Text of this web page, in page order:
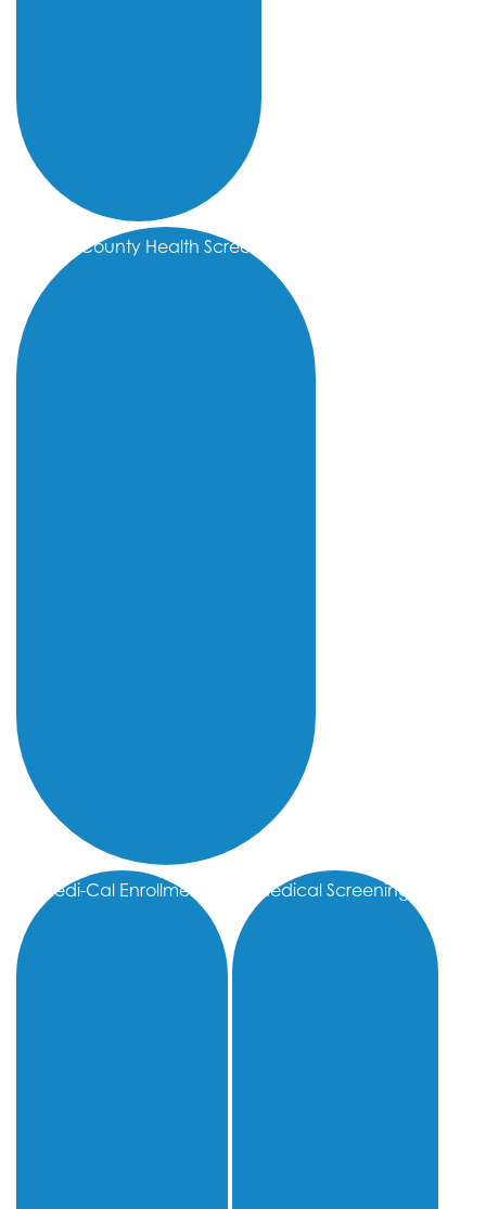
Kern County Health Screenings
Medi-Cal Enrollment Medical Screenings